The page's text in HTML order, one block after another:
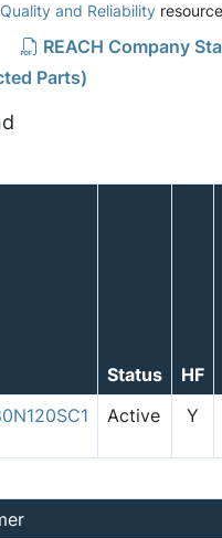
Quality and Reliability
REACH Company
Parts)
Status
HF
Active Y